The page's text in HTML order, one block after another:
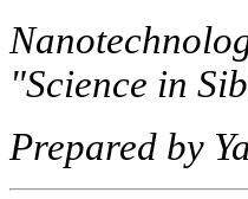
"Science in
Prepared by